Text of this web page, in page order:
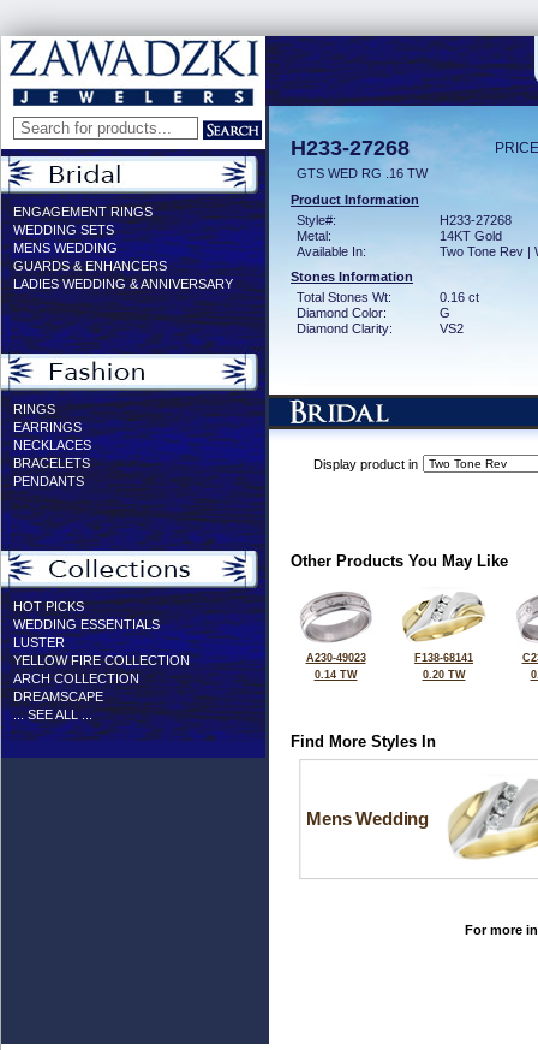
ENGAGEMENT RINGS
WEDDING SETS
MENS WEDDING
GUARDS & ENHANCERS
LADIES WEDDING & ANNIVERSARY
RINGS
EARRINGS
NECKLACES
BRACELETS
PENDANTS
HOT PICKS
WEDDING ESSENTIALS
LUSTER
YELLOW FIRE COLLECTION
ARCH COLLECTION
DREAMSCAPE
... SEE ALL ...
H233-27268
GTS WED RG .16 TW
Product Information
Style#:
H233-27268
Metal:
14KT Gold
Available In:
Two Tone Rev |
Stones Information
Total Stones Wt:
0.16 ct
Diamond Color:
G
Diamond Clarity:
VS2
Display product in
Other Products You May Like
A230-49023
0.14 TW
F138-68141
0.20 TW
Find More Styles In
Mens Wedding
For more